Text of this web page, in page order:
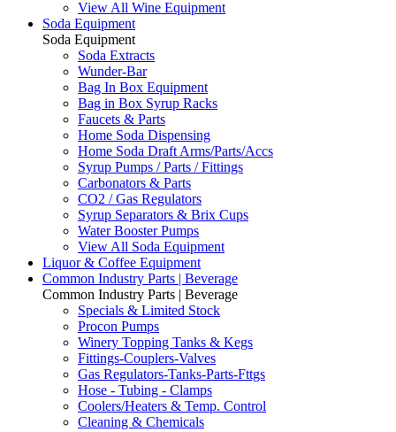
View All Wine Equipment
Soda Equipment
Soda Equipment
Soda Extracts
Wunder-Bar
Bag In Box Equipment
Bag in Box Syrup Racks
Faucets & Parts
Home Soda Dispensing
Home Soda Draft Arms/Parts/Accs
Syrup Pumps / Parts / Fittings
Carbonators & Parts
CO2 / Gas Regulators
Syrup Separators & Brix Cups
Water Booster Pumps
View All Soda Equipment
Liquor & Coffee Equipment
Common Industry Parts | Beverage
Common Industry Parts | Beverage
Specials & Limited Stock
Procon Pumps
Winery Topping Tanks & Kegs
Fittings-Couplers-Valves
Gas Regulators-Tanks-Parts-Fttgs
Hose - Tubing - Clamps
Coolers/Heaters & Temp. Control
Cleaning & Chemicals